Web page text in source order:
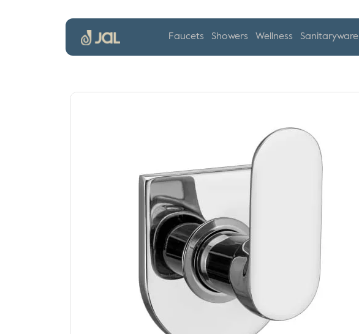
Faucets Showers Wellness Sanitaryware